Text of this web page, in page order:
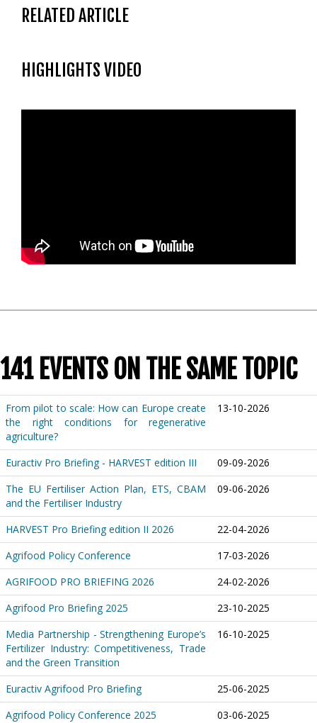
RELATED ARTICLE
HIGHLIGHTS VIDEO
141 EVENTS ON THE SAME TOPIC
From pilot to scale: How can Europe create
the right conditions for regenerative
agriculture?
13-10-2026
Euractiv Pro Briefing - HARVEST edition III
09-09-2026
The EU Fertiliser Action Plan, ETS, CBAM
and the Fertiliser Industry
09-06-2026
HARVEST Pro Briefing edition II 2026
22-04-2026
Agrifood Policy Conference
17-03-2026
AGRIFOOD PRO BRIEFING 2026
24-02-2026
Agrifood Pro Briefing 2025
23-10-2025
Media Partnership - Strengthening Europe’s
Fertilizer Industry: Competitiveness, Trade
and the Green Transition
16-10-2025
Euractiv Agrifood Pro Briefing
25-06-2025
Agrifood Policy Conference 2025
03-06-2025